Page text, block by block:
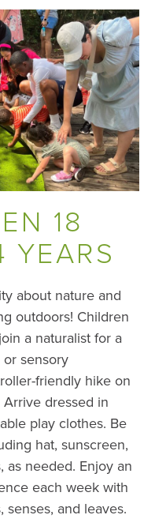
18
about nature and
outdoors! Children
a naturalist for a
sensory
friendly hike on
dressed in
play clothes. Be
hat, sunscreen,
as needed. Enjoy an
each week with
and leaves.